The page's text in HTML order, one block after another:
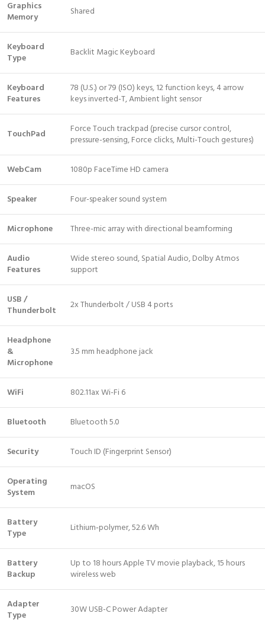
Graphics
Memory
Shared
Keyboard
Type
Backlit Magic Keyboard
Keyboard
Features
78 (U.S.) or 79 (ISO) keys, 12 function keys, 4 arrow
keys inverted-T, Ambient light sensor
TouchPad
Force Touch trackpad (precise cursor control,
pressure-sensing, Force clicks, Multi-Touch gestures)
WebCam 1080p FaceTime HD camera
Speaker Four-speaker sound system
Microphone Three-mic array with directional beamforming
Audio
Features
Wide stereo sound, Spatial Audio, Dolby Atmos
support
USB /
Thunderbolt
2x Thunderbolt / USB 4 ports
Headphone
&
Microphone
3.5 mm headphone jack
WiFi 802.11ax Wi-Fi 6
Bluetooth Bluetooth 5.0
Security Touch ID (Fingerprint Sensor)
Operating
System
macOS
Battery
Type
Lithium‑polymer, 52.6 Wh
Battery
Backup
Up to 18 hours Apple TV movie playback, 15 hours
wireless web
Adapter
Type
30W USB-C Power Adapter